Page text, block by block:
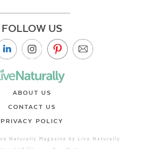
FOLLOW US
ABOUT US
CONTACT US
PRIVACY POLICY
Naturally Magazine by Live Naturally